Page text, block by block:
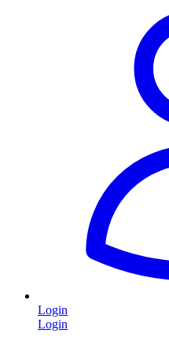
Login
Login